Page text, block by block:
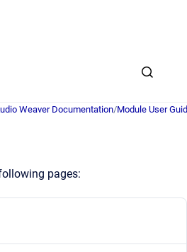
Weaver Documentation/Module User
pages: